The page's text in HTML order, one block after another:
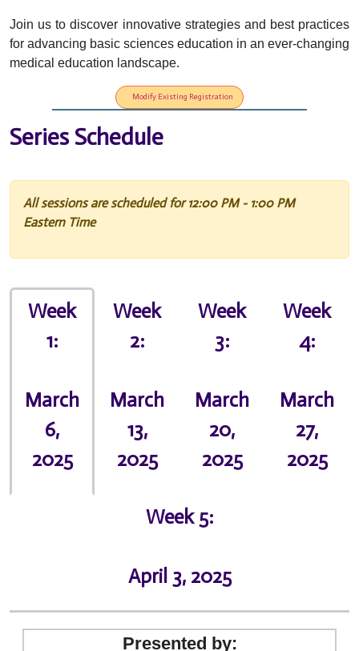
Join us to discover innovative strategies and best practices
for advancing basic sciences education in an ever-changing
medical education landscape.
Modify Existing Registration
Series Schedule
All sessions are scheduled for 12:00 PM - 1:00 PM
Eastern Time
Week
1:
March
6,
2025
Week
2:
March
13,
2025
Week
3:
March
20,
2025
Week
4:
March
27,
2025
Week 5:
April 3, 2025
Presented by: